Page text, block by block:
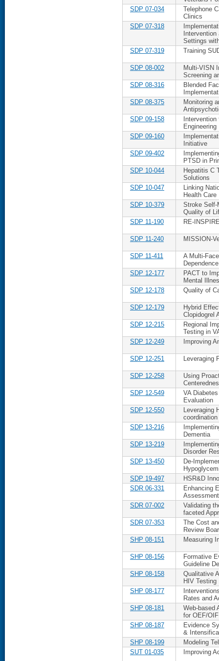
SDP 07-034
Telephone
Clinics
SDP 07-318
Settings
SDP 07-319
Training
SDP 08-002
Multi-VISN
Screening
SDP 08-316
Blended
SDP 08-375
Monitoring
SDP 09-158
Engineering
SDP 09-160
Initiative
SDP 09-402
PTSD in
SDP 10-044
Hepatitis C
Solutions
SDP 10-047
Linking
Health Care
SDP 10-379
Stroke Self-
Quality of
SDP 11-190
RE-
SDP 11-240 MISSION-
SDP 11-411
A Multi-
SDP 12-177
PACT to
Mental
SDP 12-178
Quality of
SDP 12-179
Hybrid
Clopidogrel
SDP 12-215
Regional
Testing in
SDP 12-249
Improving
SDP 12-251 Leveraging
SDP 12-258
Using
SDP 12-549
VA
Evaluation
SDP 12-550
Leveraging
SDP 13-216
Dementia
SDP 13-219
Disorder
SDP 13-450
De-
SDP 19-497
HSR&D
SDR 06-331
Enhancing
Assessment
SDR 07-002
Validating
faceted
SDR 07-353
The Cost
Review
SHP 08-151
Measuring
SHP 08-156
Formative
Guideline
SHP 08-158
Qualitative
HIV Testing
SHP 08-177
Rates and
SHP 08-181
Web-based
for OEF/
SHP 08-187
Evidence
&
SHP 08-199
Modeling
SUT 01-035
Improving